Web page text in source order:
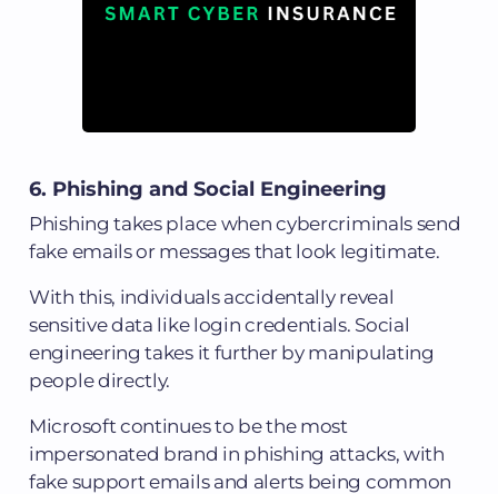
6. Phishing and Social Engineering
Phishing takes place when cybercriminals send
fake emails or messages that look legitimate.
With this, individuals accidentally reveal
sensitive data like login credentials. Social
engineering takes it further by manipulating
people directly.
Microsoft continues to be the most
impersonated brand in phishing attacks, with
fake support emails and alerts being common